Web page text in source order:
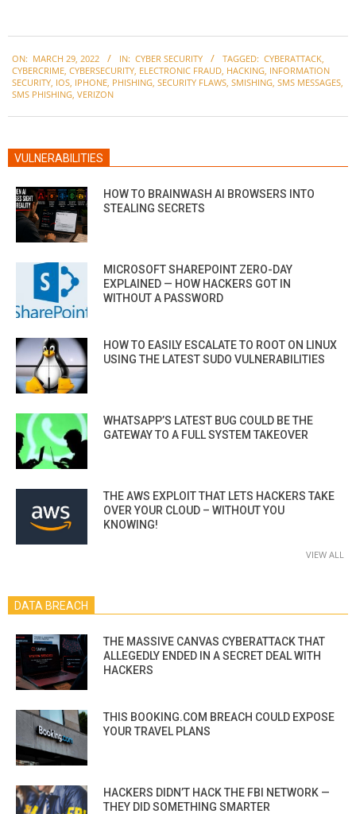
03-
29
ON: MARCH 29, 2022 IN: CYBER SECURITY TAGGED: CYBERATTACK
CYBERCRIME CYBERSECURITY ELECTRONIC FRAUD HACKING INFORMATION
SECURITY IOS IPHONE PHISHING SECURITY FLAWS SMISHING SMS MESSAGES
SMS PHISHING VERIZON
VULNERABILITIES
HOW TO BRAINWASH AI BROWSERS INTO
STEALING SECRETS
MICROSOFT SHAREPOINT ZERO-DAY
EXPLAINED — HOW HACKERS GOT IN
WITHOUT A PASSWORD
HOW TO EASILY ESCALATE TO ROOT ON LINUX
USING THE LATEST SUDO VULNERABILITIES
WHATSAPP’S LATEST BUG COULD BE THE
GATEWAY TO A FULL SYSTEM TAKEOVER
THE AWS EXPLOIT THAT LETS HACKERS TAKE
OVER YOUR CLOUD – WITHOUT YOU
KNOWING!
VIEW ALL
DATA BREACH
THE MASSIVE CANVAS CYBERATTACK THAT
ALLEGEDLY ENDED IN A SECRET DEAL WITH
HACKERS
THIS BOOKING.COM BREACH COULD EXPOSE
YOUR TRAVEL PLANS
HACKERS DIDN’T HACK THE FBI NETWORK —
THEY DID SOMETHING SMARTER